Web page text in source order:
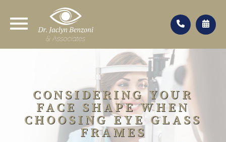
CONSIDERING YOUR
FACE SHAPE WHEN
CHOOSING EYE GLASS
FRAMES